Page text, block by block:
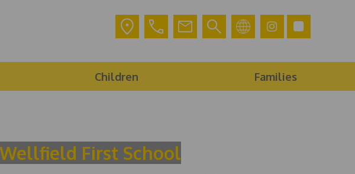
Children Families
First School